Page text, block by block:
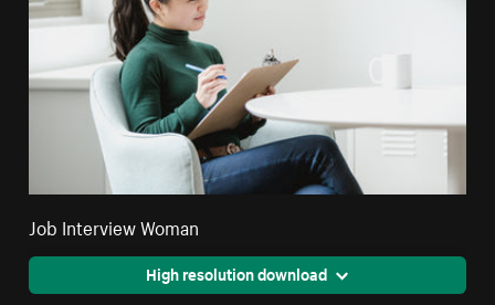
Job Interview Woman
High resolution download